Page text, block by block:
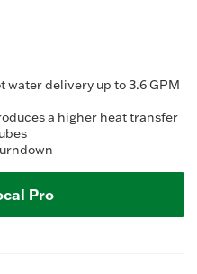
delivery up to 3.6 GPM
a higher heat transfer
Pro